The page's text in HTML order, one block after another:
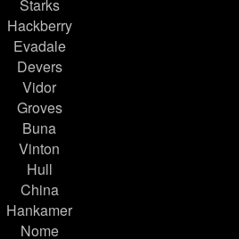
Starks
Hackberry
Evadale
Devers
Vidor
Groves
Buna
Vinton
Hull
China
Hankamer
Nome